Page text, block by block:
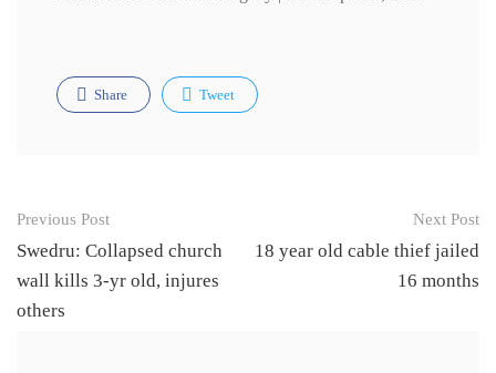
Share Tweet
Post
navigation
Previous Post
Swedru: Collapsed church
wall kills 3-yr old, injures
others
Next Post
18 year old cable thief jailed
16 months